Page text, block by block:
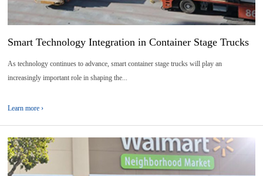
Smart Technology Integration in Container Stage Trucks
As technology continues to advance, smart container stage trucks will play an
increasingly important role in shaping the...
Learn more ›